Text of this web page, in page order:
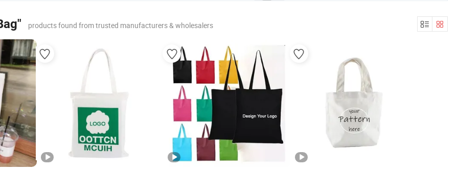
products found from trusted manufacturers & wholesalers